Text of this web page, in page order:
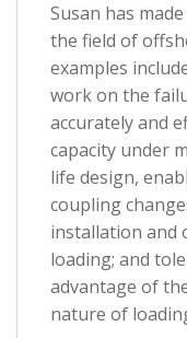
Susan has
the field of
examples
work on the
accurately and
capacity under
life design,
coupling
installation and
loading; and
advantage of
nature of